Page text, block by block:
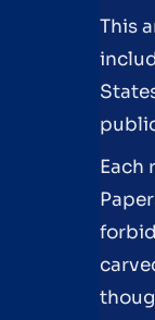
This
Each